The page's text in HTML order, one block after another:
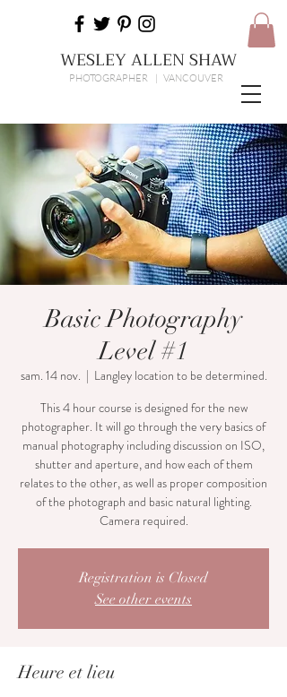
WESLEY ALLEN SHAW
PHOTOGRAPHER | VANCOUVER
Basic Photography
Level #1
sam. 14 nov.
  |
Langley location to be determined.
This 4 hour course is designed for the new
photographer. It will go through the very basics of
manual photography including discussion on ISO,
shutter and aperture, and how each of them
relates to the other, as well as proper composition
of the photograph and basic natural lighting.
Camera required.
Registration is Closed
See other events
Heure et lieu